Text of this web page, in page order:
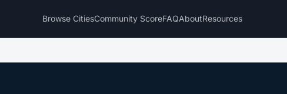
Browse CitiesCommunity ScoreFAQAboutResources